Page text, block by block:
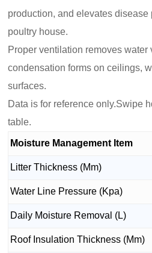
production, and elevates disease
poultry house.
Proper ventilation removes water
condensation forms on ceilings,
surfaces.
Data is for reference only.Swipe
table.
Moisture Management Item
Litter Thickness (Mm)
Water Line Pressure (Kpa)
Daily Moisture Removal (L)
Roof Insulation Thickness (Mm)